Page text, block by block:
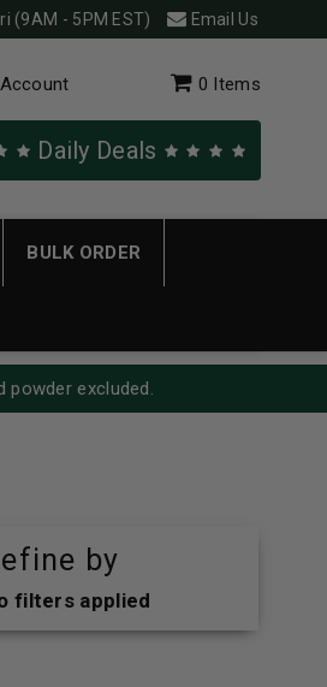
(9AM - 5PM EST) Email Us
0 Items
Daily Deals
BULK ORDER
powder excluded.
by
filters applied